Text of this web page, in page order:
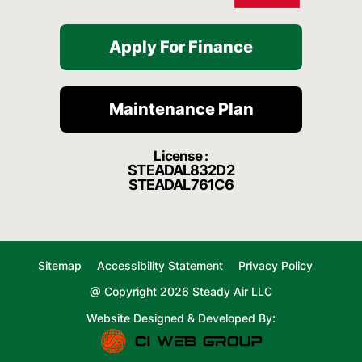
Apply For Finance
Maintenance Plan
License :
STEADAL832D2
STEADAL761C6
Sitemap Accessibility Statement
Privacy Policy
@ Copyright 2026 Steady Air LLC
Website Designed & Developed By: